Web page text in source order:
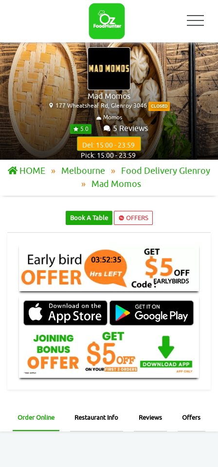
Mad Momos
177 Wheatsheaf Rd, Glenroy 3046 CLOSED
Momos
5.0
5 Reviews
Del: 15:00 - 23:59
Pick: 15:00 - 23:59
HOME Melbourne
Food Delivery Glenroy
Mad Momos
Book A Table OFFERS
03:52:35
EARLYBIRD5
Order Online Restaurant Info Reviews Offers